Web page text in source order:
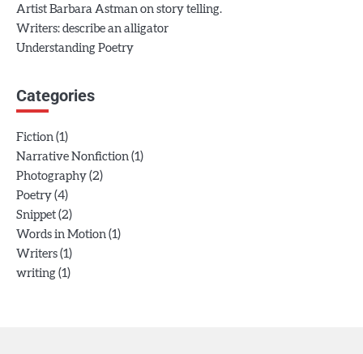
Artist Barbara Astman on story telling.
Writers: describe an alligator
Understanding Poetry
Categories
Fiction (1)
Narrative Nonfiction (1)
Photography (2)
Poetry (4)
Snippet (2)
Words in Motion (1)
Writers (1)
writing (1)